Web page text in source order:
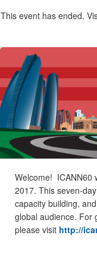
This event has ended.
Welcome! ICANN60
2017. This seven-
capacity building,
global audience. For
please visit http://